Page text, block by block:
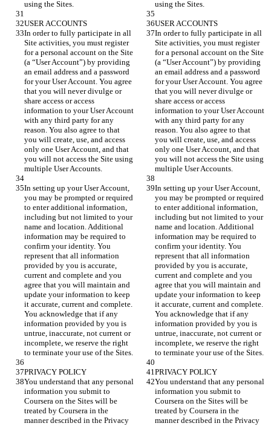
In order to fully participate in all
Site activities, you must register
for a personal account on the Site
(a “User Account”) by providing
an email address and a password
for your User Account. You agree
that you will never divulge or
share access or access
information to your User Account
with any third party for any
reason. You also agree to that
you will create, use, and access
only one User Account, and that
you will not access the Site using
In order to fully participate in all
Site activities, you must register
for a personal account on the Site
(a “User Account”) by providing
an email address and a password
for your User Account. You agree
that you will never divulge or
share access or access
information to your User Account
with any third party for any
reason. You also agree to that
you will create, use, and access
only one User Account, and that
you will not access the Site using
In setting up your User Account,
you may be prompted or required
to enter additional information,
including but not limited to your
name and location. Additional
information may be required to
confirm your identity. You
represent that all information
provided by you is accurate,
current and complete and you
agree that you will maintain and
update your information to keep
it accurate, current and complete.
You acknowledge that if any
information provided by you is
untrue, inaccurate, not current or
incomplete, we reserve the right
In setting up your User Account,
you may be prompted or required
to enter additional information,
including but not limited to your
name and location. Additional
information may be required to
confirm your identity. You
represent that all information
provided by you is accurate,
current and complete and you
agree that you will maintain and
update your information to keep
it accurate, current and complete.
You acknowledge that if any
information provided by you is
untrue, inaccurate, not current or
incomplete, we reserve the right
You understand that any personal
information you submit to
Coursera on the Sites will be
treated by Coursera in the
manner described in the Privacy
You understand that any personal
information you submit to
Coursera on the Sites will be
treated by Coursera in the
manner described in the Privacy